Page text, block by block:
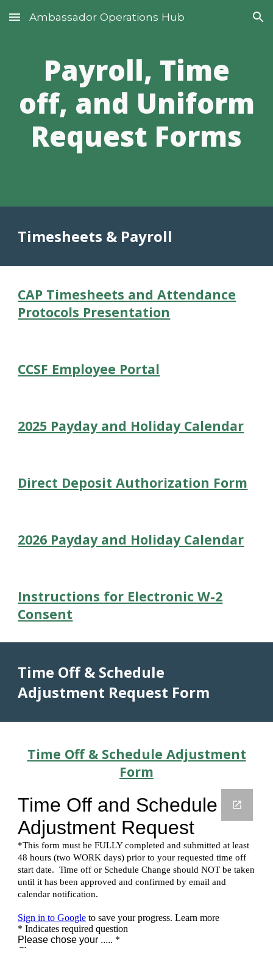
Skip to main content Skip to navigation
Ambassador Operations Hub
Payroll, Time
off, and Uniform
Request Forms
Timesheets & Payroll
CAP Timesheets and Attendance
Protocols Presentation
CCSF Employee Portal
2025 Payday and Holiday Calendar
Direct Deposit Authorization Form
2026 Payday and Holiday Calendar
Instructions for Electronic W-2
Consent
Time Off & Schedule
Adjustment Request Form
Time Off & Schedule Adjustment
Form